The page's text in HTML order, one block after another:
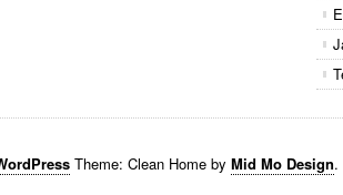
Theme: Clean Home by Mid Mo Design.